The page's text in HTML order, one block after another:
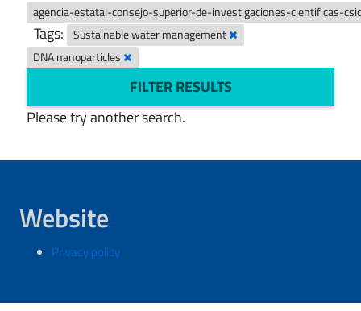
agencia-estatal-consejo-superior-de-investigaciones-cientificas-
Tags:
Sustainable water management
DNA nanoparticles
FILTER RESULTS
Please try another search.
Website
Privacy policy